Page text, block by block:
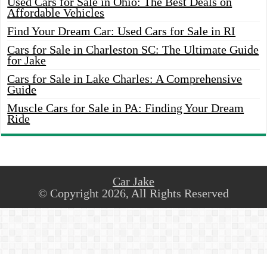
Affordable Vehicles
Find Your Dream Car: Used Cars for Sale in RI
Cars for Sale in Charleston SC: The Ultimate Guide
for Jake
Cars for Sale in Lake Charles: A Comprehensive
Guide
Muscle Cars for Sale in PA: Finding Your Dream
Ride
Car Jake
© Copyright 2026, All Rights Reserved